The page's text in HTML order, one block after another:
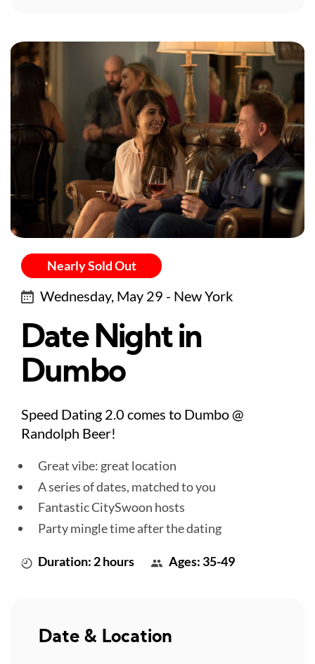
Nearly Sold Out
Wednesday, May 29 - New York
Date Night in
Dumbo
Speed Dating 2.0 comes to Dumbo @
Randolph Beer!
Great vibe: great location
A series of dates, matched to you
Fantastic CitySwoon hosts
Party mingle time after the dating
Duration: 2 hours Ages: 35-49
Date & Location